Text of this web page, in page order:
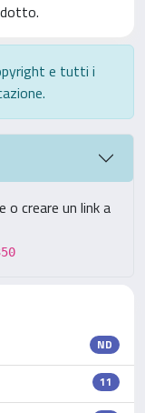
e tutti i
creare un link a
ND
11